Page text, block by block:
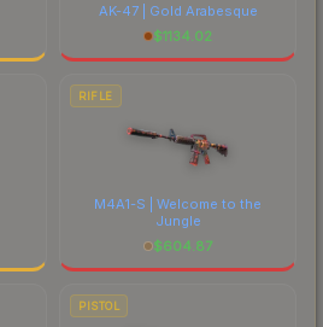
AK-47 | Gold Arabesque
$1134.02
RIFLE
M4A1-S | Welcome to the
Jungle
$604.87
PISTOL